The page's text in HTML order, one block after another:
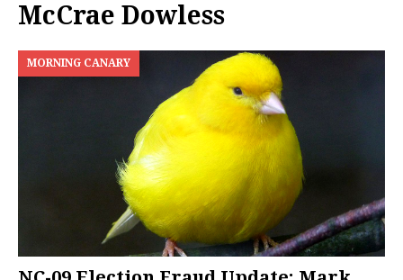
McCrae Dowless
MORNING CANARY